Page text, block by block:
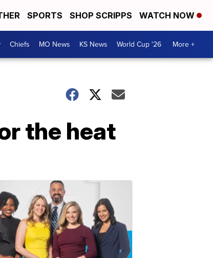
SPORTS SHOP SCRIPPS WATCH NOW
Chiefs MO News KS News World Cup '26 More +
the heat